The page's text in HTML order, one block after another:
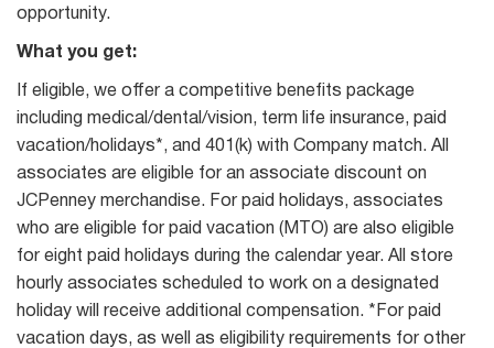
opportunity.
What you get:
If eligible, we offer a competitive benefits package
including medical/dental/vision, term life insurance, paid
vacation/holidays*, and 401(k) with Company match. All
associates are eligible for an associate discount on
JCPenney merchandise. For paid holidays, associates
who are eligible for paid vacation (MTO) are also eligible
for eight paid holidays during the calendar year. All store
hourly associates scheduled to work on a designated
holiday will receive additional compensation. *For paid
vacation days, as well as eligibility requirements for other